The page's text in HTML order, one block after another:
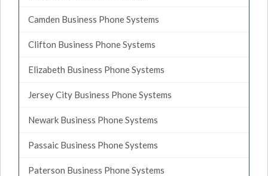
Camden Business Phone Systems
Clifton Business Phone Systems
Elizabeth Business Phone Systems
Jersey City Business Phone Systems
Newark Business Phone Systems
Passaic Business Phone Systems
Paterson Business Phone Systems